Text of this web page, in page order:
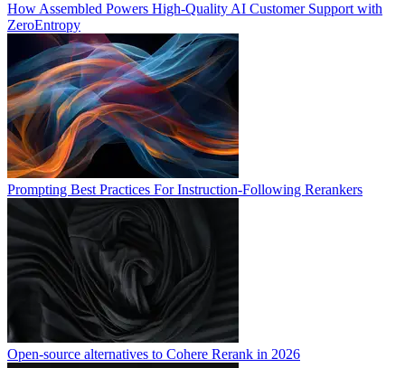
How Assembled Powers High-Quality AI Customer Support with
ZeroEntropy
Prompting Best Practices For Instruction-Following Rerankers
Open-source alternatives to Cohere Rerank in 2026